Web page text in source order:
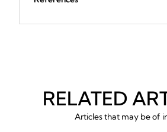
RELATED
Articles that may be of